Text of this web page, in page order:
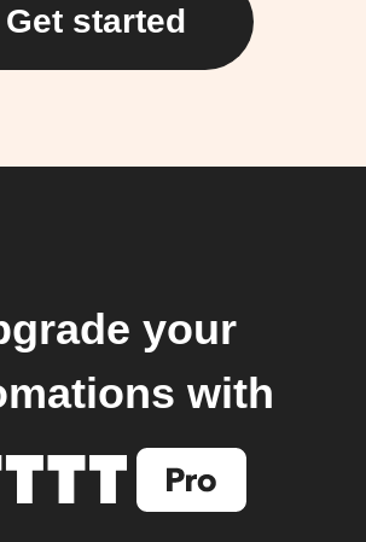
Get started
your
with